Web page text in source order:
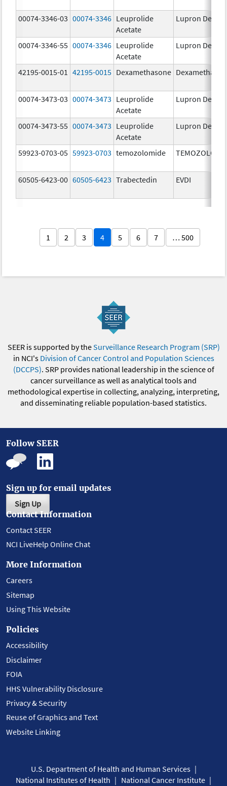
00074-3346-03 00074-3346 Leuprolide
Acetate
Lupron Depot
00074-3346-55 00074-3346 Leuprolide
Acetate
Lupron Depot
42195-0015-01 42195-0015 Dexamethasone
00074-3473-03 00074-3473 Leuprolide
Acetate
Lupron Depot
00074-3473-55 00074-3473 Leuprolide
Acetate
Lupron Depot
59923-0703-05 59923-0703 temozolomide
60505-6423-00 60505-6423 Trabectedin EVDI
1 2 3 4 5 6 7 … 500
SEER is supported by theSurveillance Research Program (SRP)
in NCI's Division of Cancer Control and Population Sciences
(DCCPS). SRP provides national leadership in the science of
cancer surveillance as well as analytical tools and
methodological expertise in collecting, analyzing, interpreting,
and disseminating reliable population-based statistics.
Follow SEER
Sign up for email updates
Sign Up
Contact Information
Contact SEER
NCI LiveHelp Online Chat
More Information
Careers
Sitemap
Using This Website
Policies
Accessibility
Disclaimer
FOIA
HHS Vulnerability Disclosure
Privacy & Security
Reuse of Graphics and Text
Website Linking
U.S. Department of Health and Human Services
National Institutes of Health
National Cancer Institute